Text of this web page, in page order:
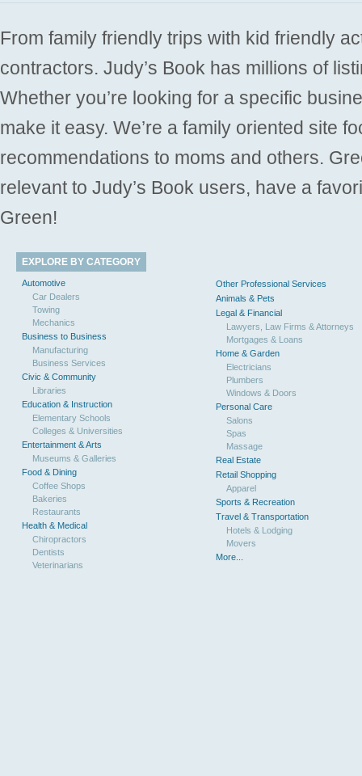
From family friendly trips with kid friendly
contractors. Judy’s Book has millions of
Whether you’re looking for a specific
make it easy. We’re a family oriented site
recommendations to moms and others.
relevant to Judy’s Book users, have a
Green!
EXPLORE BY CATEGORY
Automotive
Car Dealers
Towing
Mechanics
Business to Business
Manufacturing
Business Services
Civic & Community
Libraries
Education & Instruction
Elementary Schools
Colleges & Universities
Entertainment & Arts
Museums & Galleries
Food & Dining
Coffee Shops
Bakeries
Restaurants
Health & Medical
Chiropractors
Dentists
Veterinarians
Other Professional Services
Animals & Pets
Legal & Financial
Lawyers, Law Firms & Attorneys
Mortgages & Loans
Home & Garden
Electricians
Plumbers
Windows & Doors
Personal Care
Salons
Spas
Massage
Real Estate
Retail Shopping
Apparel
Sports & Recreation
Travel & Transportation
Hotels & Lodging
Movers
More...